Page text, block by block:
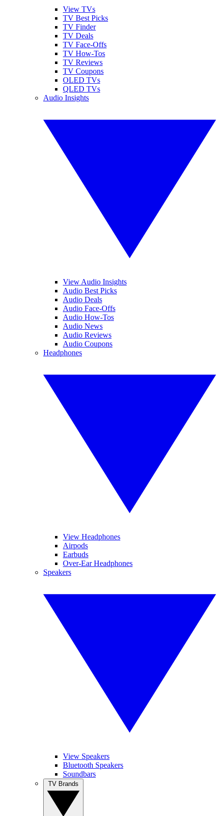
View TVs
TV Best Picks
TV Finder
TV Deals
TV Face-Offs
TV How-Tos
TV Reviews
TV Coupons
OLED TVs
QLED TVs
Audio Insights
View Audio Insights
Audio Best Picks
Audio Deals
Audio Face-Offs
Audio How-Tos
Audio News
Audio Reviews
Audio Coupons
Headphones
View Headphones
Airpods
Earbuds
Over-Ear Headphones
Speakers
View Speakers
Bluetooth Speakers
Soundbars